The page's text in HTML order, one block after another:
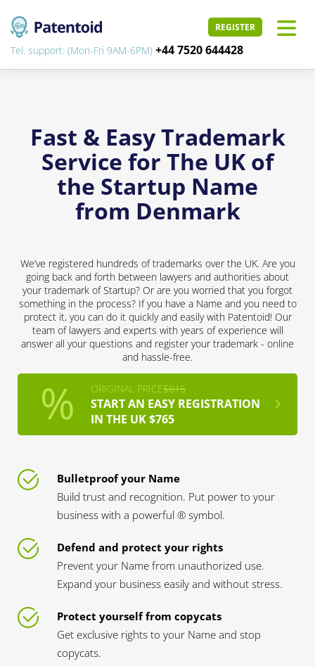
REGISTER
Tel. support: (Mon-Fri 9AM-6PM) +44 7520 644428
Fast & Easy Trademark
Service for The UK of
the Startup Name
from Denmark
We’ve registered hundreds of trademarks over the UK. Are you
going back and forth between lawyers and authorities about
your trademark of Startup? Or are you worried that you forgot
something in the process? If you have a Name and you need to
protect it, you can do it quickly and easily with Patentoid! Our
team of lawyers and experts with years of experience will
answer all your questions and register your trademark - online
and hassle-free.
ORIGINAL PRICE$815
START AN EASY REGISTRATION
IN THE UK $765
Bulletproof your Name
Build trust and recognition. Put power to your
business with a powerful ® symbol.
Defend and protect your rights
Prevent your Name from unauthorized use.
Expand your business easily and without stress.
Protect yourself from copycats
Get exclusive rights to your Name and stop
copycats.